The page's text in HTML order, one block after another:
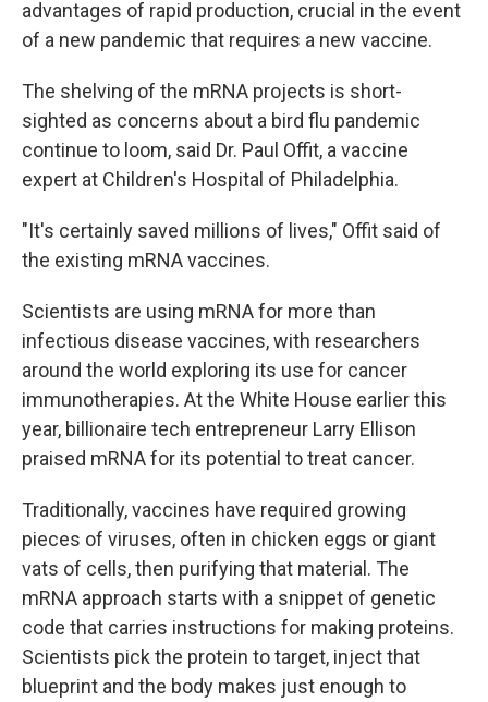
advantages of rapid production, crucial in the event
of a new pandemic that requires a new vaccine.
The shelving of the mRNA projects is short-
sighted as concerns about a bird flu pandemic
continue to loom, said Dr. Paul Offit, a vaccine
expert at Children's Hospital of Philadelphia.
"It's certainly saved millions of lives," Offit said of
the existing mRNA vaccines.
Scientists are using mRNA for more than
infectious disease vaccines, with researchers
around the world exploring its use for cancer
immunotherapies. At the White House earlier this
year, billionaire tech entrepreneur Larry Ellison
praised mRNA for its potential to treat cancer.
Traditionally, vaccines have required growing
pieces of viruses, often in chicken eggs or giant
vats of cells, then purifying that material. The
mRNA approach starts with a snippet of genetic
code that carries instructions for making proteins.
Scientists pick the protein to target, inject that
blueprint and the body makes just enough to